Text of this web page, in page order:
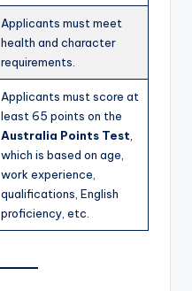
Applicants must meet
health and character
requirements.
Applicants must score at
least 65 points on the
Australia Points Test
which is based on age,
work experience,
qualifications, English
proficiency, etc.